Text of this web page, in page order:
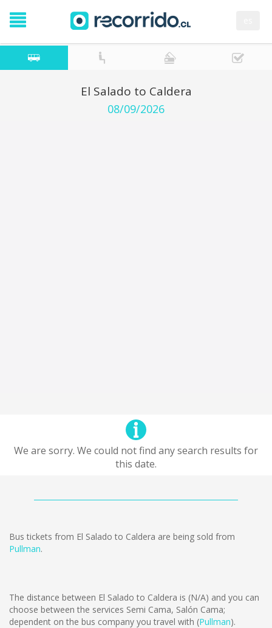
El Salado to Caldera
08/09/2026
We are sorry. We could not find any search results for
this date.
Bus tickets from El Salado to Caldera are being sold from
Pullman.
The distance between El Salado to Caldera is (N/A) and you can
choose between the services Semi Cama, Salón Cama;
dependent on the bus company you travel with (Pullman).